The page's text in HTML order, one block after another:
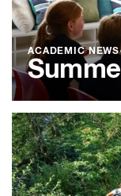
ACADEMIC NEWS